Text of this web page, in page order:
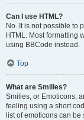
Can I use HTML?
No. It is not possible to
HTML. Most formatting
using BBCode instead.
Top
What are Smilies?
Smilies, or Emoticons,
feeling using a short
list of emoticons can